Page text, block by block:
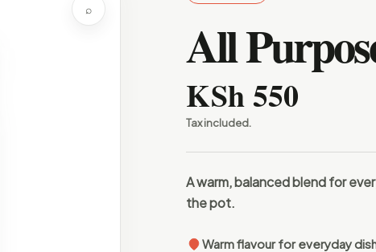
⌕
All
KSh 550
Tax included.
A warm, balanced blend for
the pot.
Warm flavour for everyday